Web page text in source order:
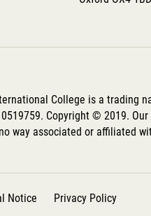
College is a trading
Copyright © 2019.
way associated or affiliated
Notice
Privacy Policy